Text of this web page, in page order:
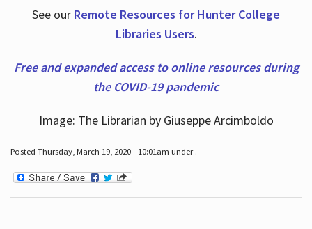
See our Remote Resources for Hunter College
Libraries Users.
Free and expanded access to online resources during
the COVID-19 pandemic
Image: The Librarian by Giuseppe Arcimboldo
Posted Thursday, March 19, 2020 - 10:01am under .